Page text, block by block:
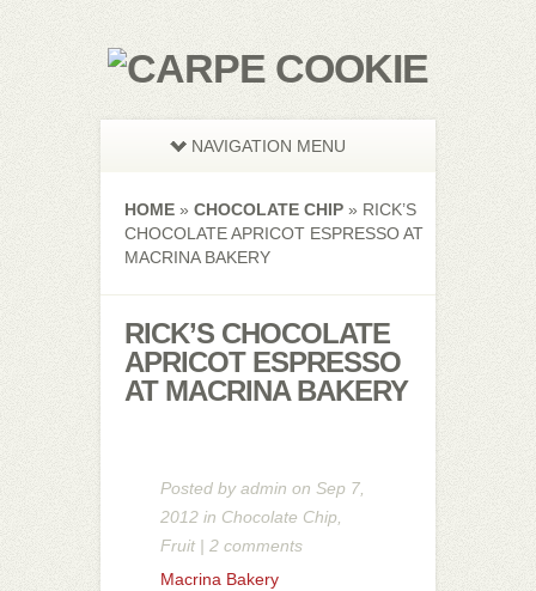
NAVIGATION MENU
HOME » CHOCOLATE CHIP » RICK’S
CHOCOLATE APRICOT ESPRESSO AT
MACRINA BAKERY
RICK’S CHOCOLATE
APRICOT ESPRESSO
AT MACRINA BAKERY
Posted byadmin on Sep 7,
2012 in Chocolate Chip
Fruit | 2 comments
Macrina Bakery